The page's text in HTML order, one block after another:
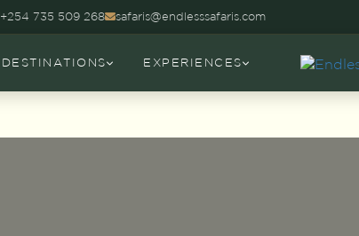
+254 735 509 268 safaris@endlesssafaris.com
DESTINATIONS EXPERIENCES